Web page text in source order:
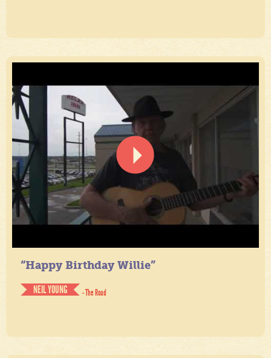
“Happy Birthday Willie”
NEIL YOUNG
- The Road